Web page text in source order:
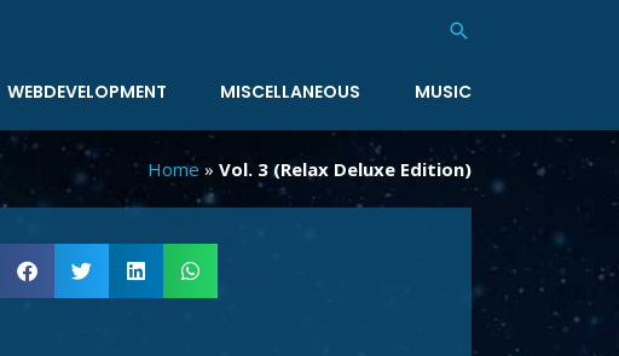
Search
WEBDEVELOPMENT MISCELLANEOUS MUSIC
Home » Vol. 3 (Relax Deluxe Edition)